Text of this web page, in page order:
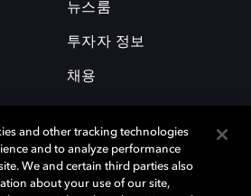
뉴스룸
투자자 정보
채용
and other tracking technologies
and to analyze performance
We and certain third parties also
about your use of our site,